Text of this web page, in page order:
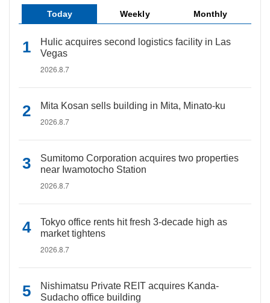
Today Weekly Monthly
Hulic acquires second logistics facility in Las
Vegas
2026.8.7
Mita Kosan sells building in Mita, Minato-ku
2026.8.7
Sumitomo Corporation acquires two properties
near Iwamotocho Station
2026.8.7
Tokyo office rents hit fresh 3-decade high as
market tightens
2026.8.7
Nishimatsu Private REIT acquires Kanda-
Sudacho office building